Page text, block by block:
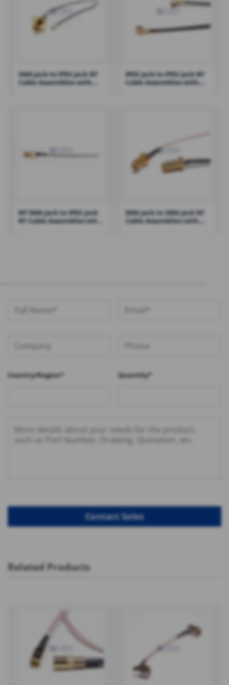
SMA Jack to IPEX Jack RF
Cable Assemblies with
IPEX Jack to IPEX Jack RF
Cable Assemblies with
RP SMA Jack to IPEX Jack
RF Cable Assemblies with
SMA Jack to SMA Jack RF
Cable Assemblies with
Country/Region* Quantity*
Related Products